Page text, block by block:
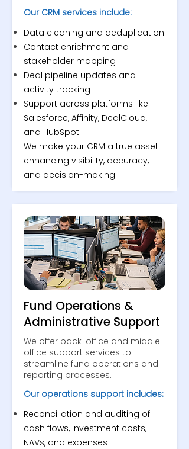
Our CRM services include:
Data cleaning and deduplication
Contact enrichment and
stakeholder mapping
Deal pipeline updates and
activity tracking
Support across platforms like
Salesforce, Affinity, DealCloud,
and HubSpot
We make your CRM a true asset—
enhancing visibility, accuracy,
and decision-making.
Fund Operations &
Administrative Support
We offer back-office and middle-
office support services to
streamline fund operations and
reporting processes.
Our operations support includes:
Reconciliation and auditing of
cash flows, investment costs,
NAVs, and expenses